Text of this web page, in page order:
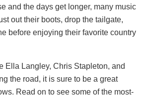
and the days get longer, many music
out their boots, drop the tailgate,
before enjoying their favorite country
Ella Langley, Chris Stapleton, and
the road, it is sure to be a great
Read on to see some of the most-